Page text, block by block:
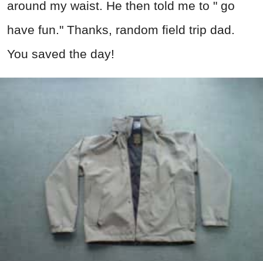
around my waist. He then told me to " go
have fun." Thanks, random field trip dad.
You saved the day!